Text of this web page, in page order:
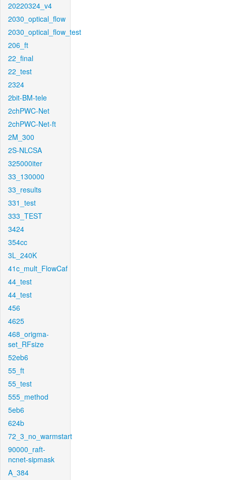
20220324_v4
2030_optical_flow
2030_optical_flow_test
206_ft
22_final
22_test
2324
2bit-BM-tele
2chPWC-Net
2chPWC-Net-ft
2M_300
2S-NLCSA
325000iter
33_130000
33_results
331_test
333_TEST
3424
354cc
3L_240K
41c_mult_FlowCaf
44_test
44_test
456
4625
468_origma-
set_RFsize
52eb6
55_ft
55_test
555_method
5eb6
624b
72_3_no_warmstart
90000_raft-
ncnet-sipmask
A_384